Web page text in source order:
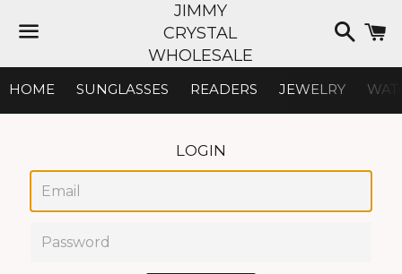
Menu
JIMMY
CRYSTAL
WHOLESALE
Search
HOME SUNGLASSES READERS JEWELRY
LOGIN